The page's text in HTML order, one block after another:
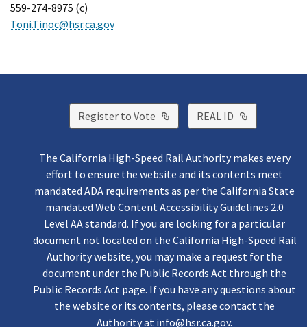
559-274-8975 (c)
Toni.Tinoc@hsr.ca.gov
Register to Vote External Link
REAL ID External
The California High-Speed Rail Authority makes every
effort to ensure the website and its contents meet
mandated ADA requirements as per the California State
mandated Web Content Accessibility Guidelines 2.0
Level AA standard. If you are looking for a particular
document not located on the California High-Speed Rail
Authority website, you may make a request for the
document under the Public Records Act through the
Public Records Act page. If you have any questions about
the website or its contents, please contact the
Authority at info@hsr.ca.gov.